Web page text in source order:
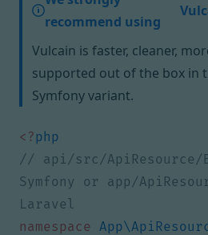
recommend using
Vulcain is faster, cleaner,
supported out of the box in
Symfony variant.
<?php
// api/src/ApiResource/
Symfony or app/
namespace